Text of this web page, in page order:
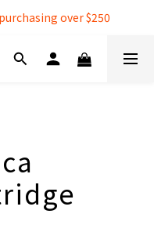
over $250
over $250
Bank Transfer』